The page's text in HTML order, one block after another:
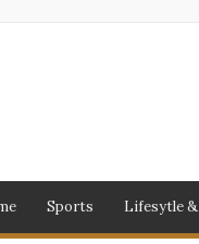
Sports Lifesytle